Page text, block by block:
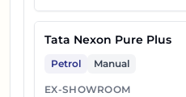
Tata Nexon Pure Plus
Petrol Manual
EX-SHOWROOM